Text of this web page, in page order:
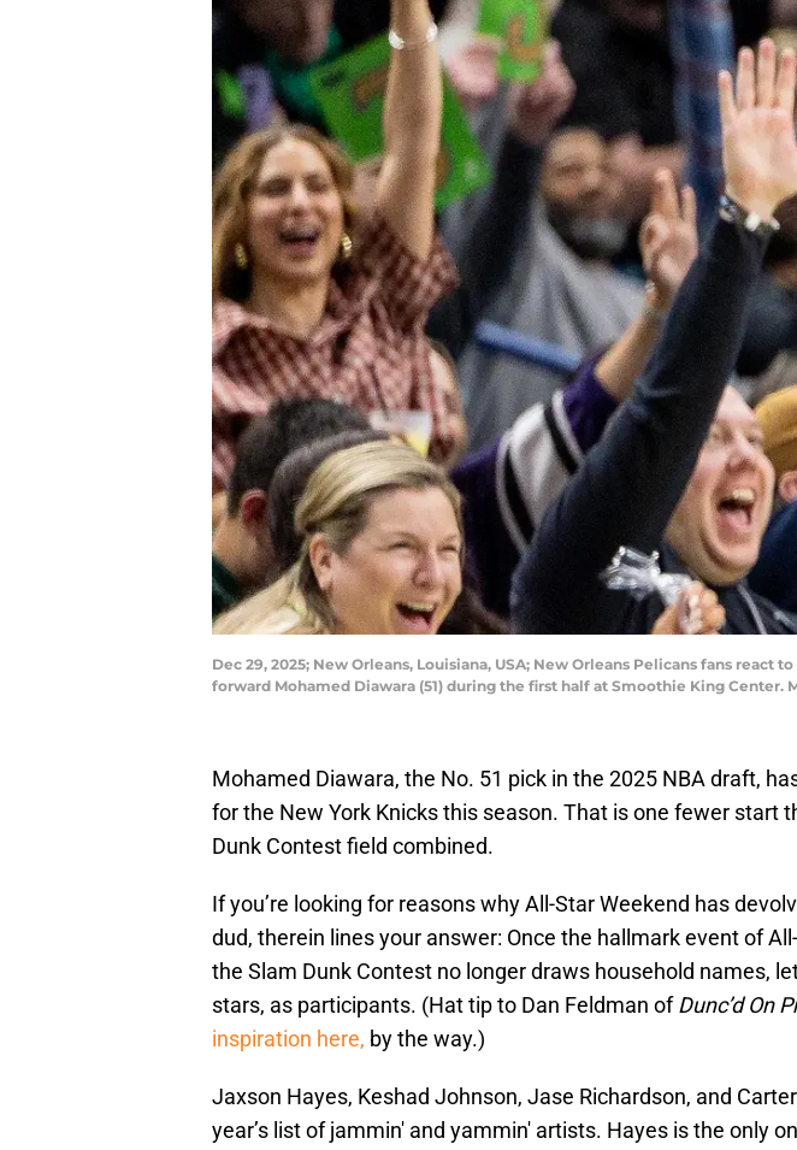
Dec 29, 2025; New Orleans, Louisiana, USA; New Orleans Pelicans fans
forward Mohamed Diawara (51) during the first half at Smoothie King
Mohamed Diawara, the No. 51 pick in the 2025 NBA draft,
for the New York Knicks this season. That is one fewer start
Dunk Contest field combined.
If you’re looking for reasons why All-Star Weekend has
dud, therein lines your answer: Once the hallmark event of
the Slam Dunk Contest no longer draws household names,
stars, as participants. (Hat tip to Dan Feldman ofDunc’d On
inspiration here, by the way.)
Jaxson Hayes, Keshad Johnson, Jase Richardson, and
year’s list of jammin' and yammin' artists. Hayes is the only